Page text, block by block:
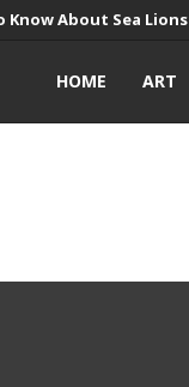
Know About Sea Lions
HOME ART